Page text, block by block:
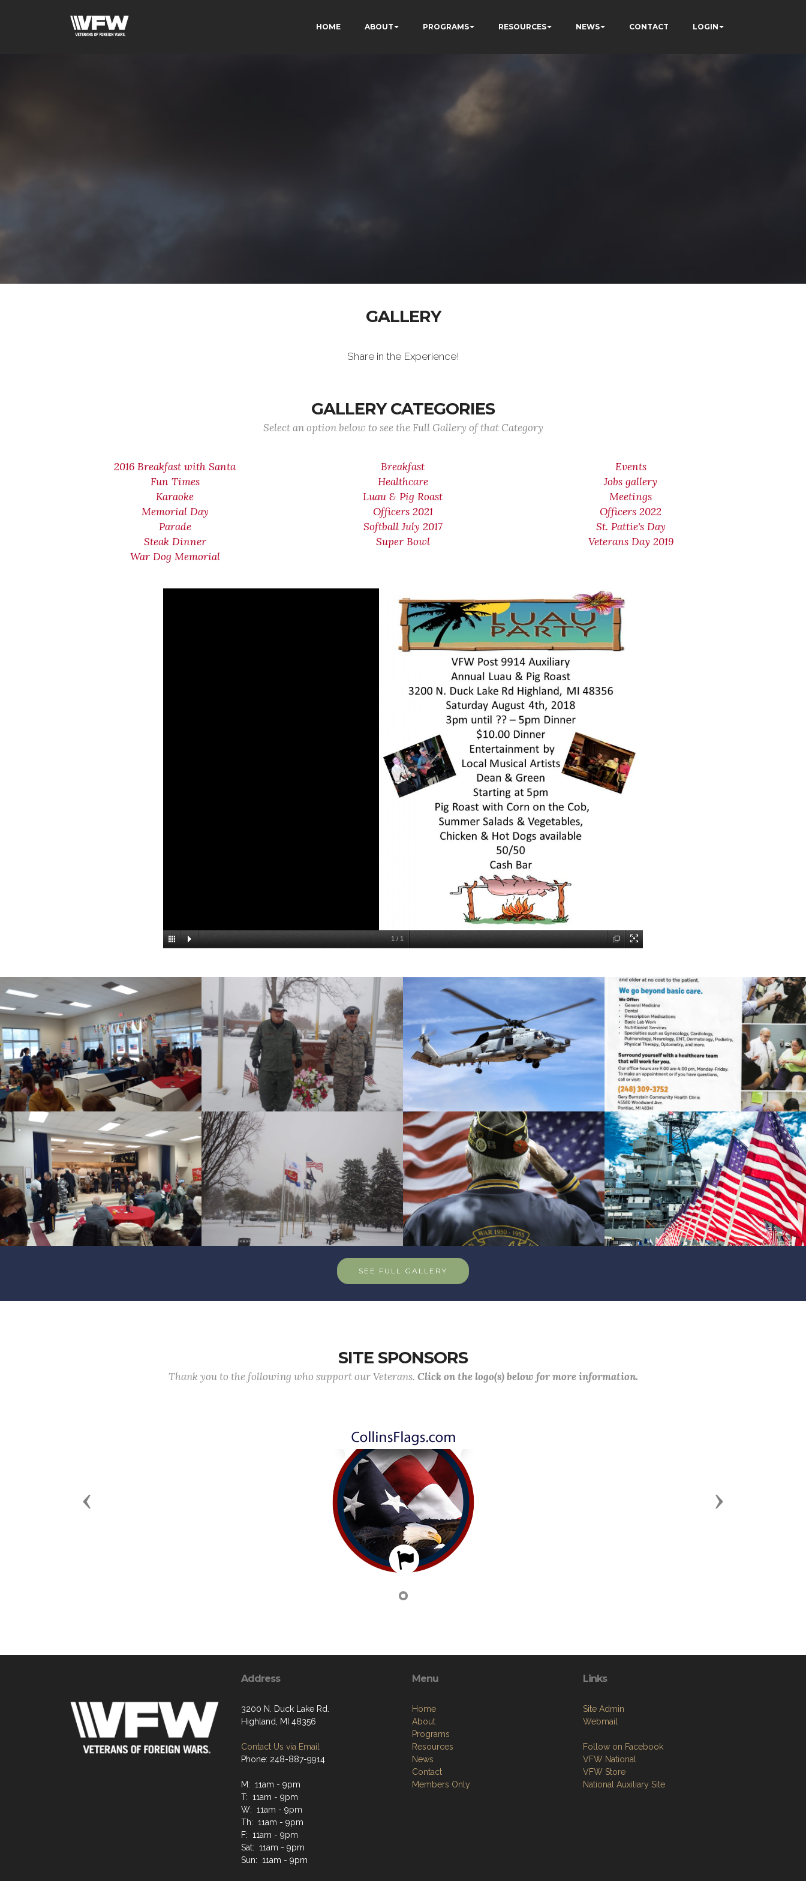
HOME ABOUT PROGRAMS RESOURCES NEWS CONTACT LOGIN
GALLERY
Share in the Experience!
GALLERY CATEGORIES
Select an option below to see the Full Gallery of that Category
2016 Breakfast with Santa Breakfast
Events
Fun Times
Healthcare
Jobs gallery
Karaoke
Luau & Pig Roast
Meetings
Memorial Day
Officers 2021
Officers 2022
Parade
Softball July 2017
St. Pattie's Day
Steak Dinner
Super Bowl
Veterans Day 2019
War Dog Memorial
1 / 1
SEE FULL GALLERY
SITE SPONSORS
Thank you to the following who support our Veterans. Click on the logo(s) below for more information.
Previous Next
Address
3200 N. Duck Lake Rd.
Highland, MI 48356
Contact Us via Email
Phone: 248-887-9914
M: 11am - 9pm
T: 11am - 9pm
W: 11am - 9pm
Th: 11am - 9pm
F: 11am - 9pm
Sat: 11am - 9pm
Sun: 11am - 9pm
Menu
Home
About
Programs
Resources
News
Contact
Members Only
Links
Site Admin
Webmail
Follow on Facebook
VFW National
VFW Store
National Auxiliary Site